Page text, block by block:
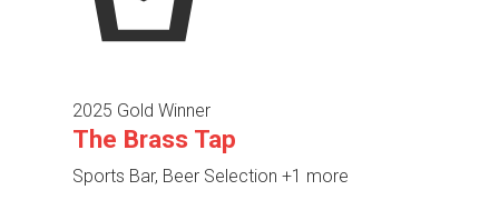
2025 Gold Winner
The Brass Tap
Sports Bar, Beer Selection +1 more